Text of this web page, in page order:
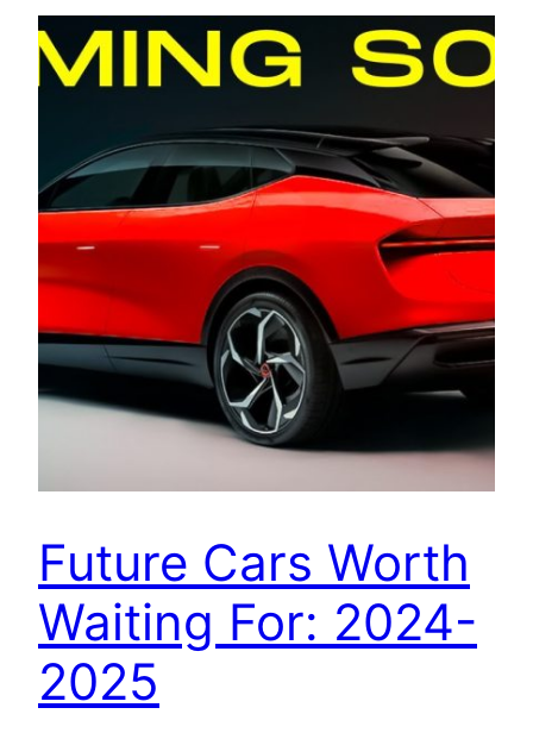
Future Cars Worth
Waiting For: 2024-
2025